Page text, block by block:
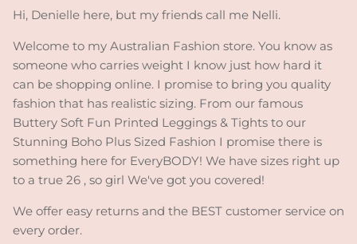
Hi, Denielle here, but my friends call me Nelli.
Welcome to my Australian Fashion store. You know as
someone who carries weight I know just how hard it
can be shopping online. I promise to bring you quality
fashion that has realistic sizing. From our famous
Buttery Soft Fun Printed Leggings & Tights to our
Stunning Boho Plus Sized Fashion I promise there is
something here for EveryBODY! We have sizes right up
to a true 26 , so girl We've got you covered!
We offer easy returns and the BEST customer service on
every order.